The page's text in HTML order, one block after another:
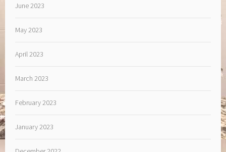
June 2023
May 2023
April 2023
March 2023
February 2023
January 2023